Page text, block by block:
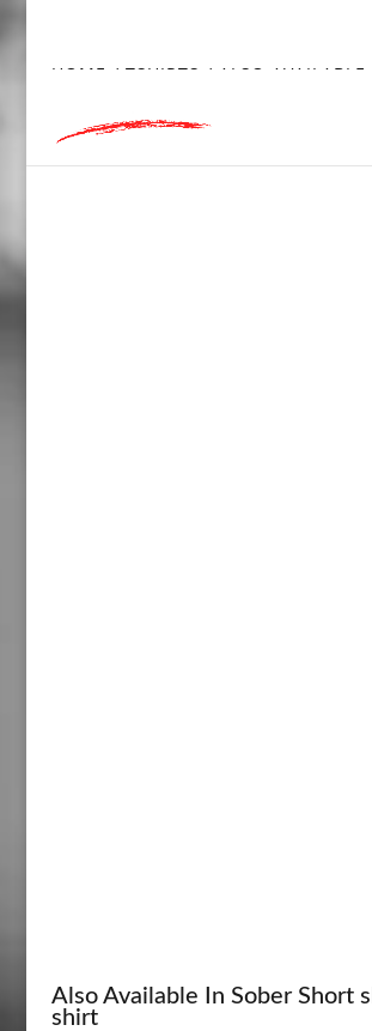
HOME / TSHIRTS / ALSO AVAILABLE
Also Available In Sober Short
shirt